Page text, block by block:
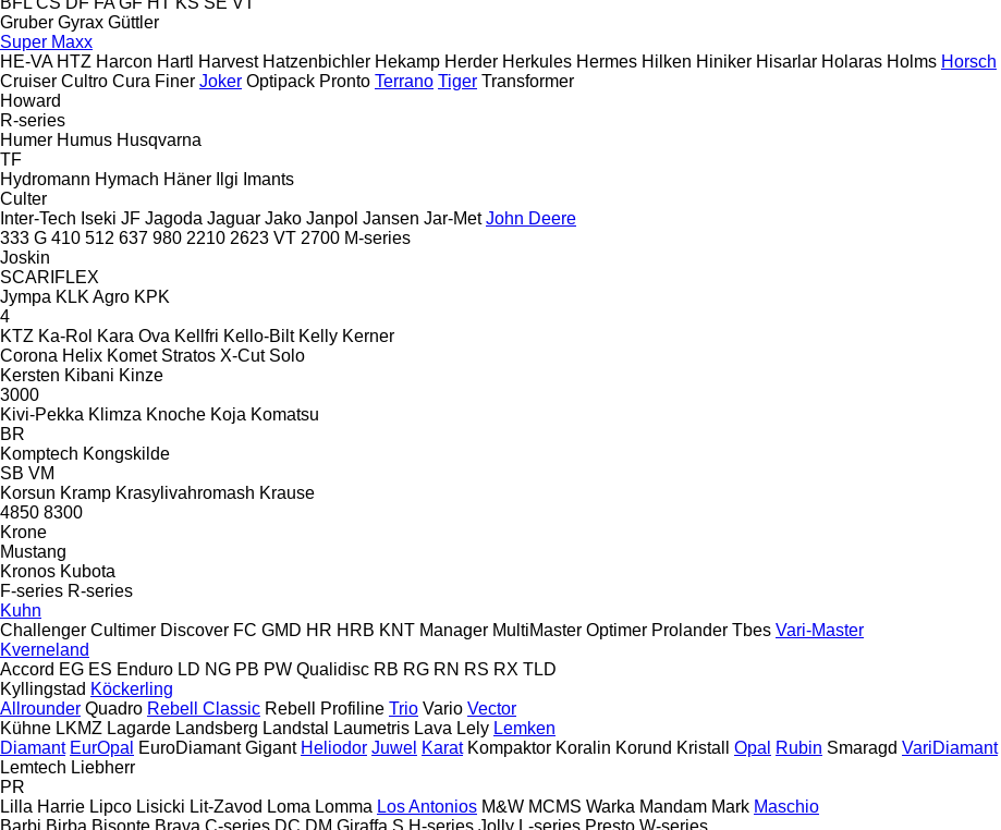
Gruber Gyrax Güttler
Super Maxx
HE-VA HTZ Harcon Hartl Harvest Hatzenbichler Hekamp Herder Herkules Hermes Hilken Hiniker Hisarlar Holaras Holms Horsch
Cruiser Cultro Cura Finer Joker Optipack Pronto Terrano Tiger Transformer
Howard
R-series
Humer Humus Husqvarna
TF
Hydromann Hymach Häner Ilgi Imants
Culter
Inter-Tech Iseki JF Jagoda Jaguar Jako Janpol Jansen Jar-Met John Deere
333 G 410 512 637 980 2210 2623 VT 2700 M-series
Joskin
SCARIFLEX
Jympa KLK Agro KPK
4
KTZ Ka-Rol Kara Ova Kellfri Kello-Bilt Kelly Kerner
Corona Helix Komet Stratos X-Cut Solo
Kersten Kibani Kinze
3000
Kivi-Pekka Klimza Knoche Koja Komatsu
BR
Komptech Kongskilde
SB VM
Korsun Kramp Krasylivahromash Krause
4850 8300
Krone
Mustang
Kronos Kubota
F-series R-series
Kuhn
Challenger Cultimer Discover FC GMD HR HRB KNT Manager MultiMaster Optimer Prolander Tbes Vari-Master
Kverneland
Accord EG ES Enduro LD NG PB PW Qualidisc RB RG RN RS RX TLD
Kyllingstad Köckerling
Allrounder Quadro Rebell Classic Rebell Profiline Trio Vario Vector
Kühne LKMZ Lagarde Landsberg Landstal Laumetris Lava Lely Lemken
Diamant EurOpal EuroDiamant Gigant Heliodor Juwel Karat Kompaktor Koralin Korund Kristall Opal Rubin Smaragd VariDiamant
Lemtech Liebherr
PR
Lilla Harrie Lipco Lisicki Lit-Zavod Loma Lomma Los Antonios M&W MCMS Warka Mandam Mark Maschio
Barbi Birba Bisonte Brava C-series DC DM Giraffa S H-series Jolly L-series Presto W-series